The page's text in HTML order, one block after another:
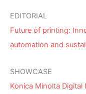
EDITORIAL
Future of printing:
automation and
SHOWCASE
Konica Minolta Digital